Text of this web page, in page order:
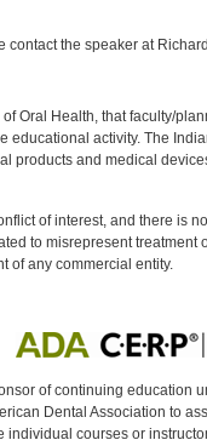
the speaker at
Oral Health, that faculty/
educational activity. The
products and medical
of interest, and there is
to misrepresent
of any commercial entity.
of continuing education
Dental Association to
courses or